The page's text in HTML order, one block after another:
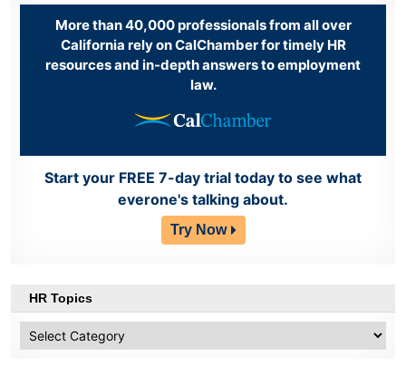
More than 40,000 professionals from all over
California rely on CalChamber for timely HR
resources and in-depth answers to employment
law.
Start your FREE 7-day trial today to see what
everone's talking about.
Try Now
HR Topics
Topics